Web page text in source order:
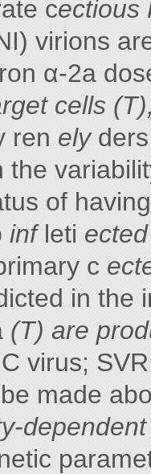
cectious
virions
α-2a
cells
ren ely
the
of
infleti
c
in the
(T) are
virus;
made